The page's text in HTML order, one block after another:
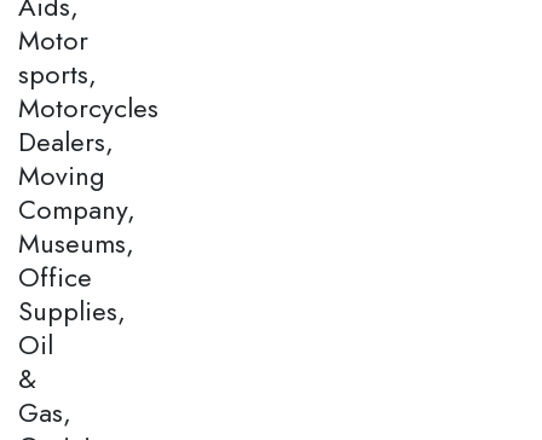
Motor
sports,
Motorcycles
Dealers,
Moving
Company,
Museums,
Office
Supplies,
Oil
&
Gas,